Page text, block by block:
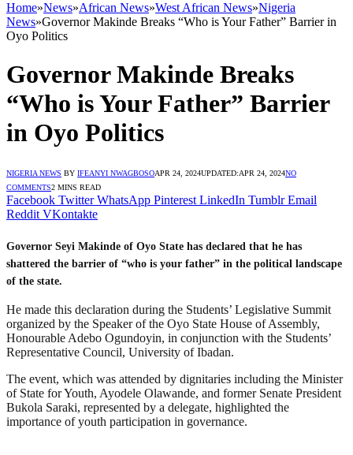
Home»News»African News»West African News»Nigeria
News»Governor Makinde Breaks “Who is Your Father” Barrier in
Oyo Politics
Governor Makinde Breaks
“Who is Your Father” Barrier
in Oyo Politics
NIGERIA NEWS BY IFEANYI NWAGBOSOAPR 24, 2024UPDATED:APR 24, 2024NO
COMMENTS2 MINS READ
Facebook Twitter WhatsApp Pinterest LinkedIn Tumblr Email
Reddit VKontakte
Governor Seyi Makinde of Oyo State has declared that he has
shattered the barrier of “who is your father” in the political landscape
of the state.
He made this declaration during the Students’ Legislative Summit
organized by the Speaker of the Oyo State House of Assembly,
Honourable Adebo Ogundoyin, in conjunction with the Students’
Representative Council, University of Ibadan.
The event, which was attended by dignitaries including the Minister
of State for Youth, Ayodele Olawande, and former Senate President
Bukola Saraki, represented by a delegate, highlighted the
importance of youth participation in governance.